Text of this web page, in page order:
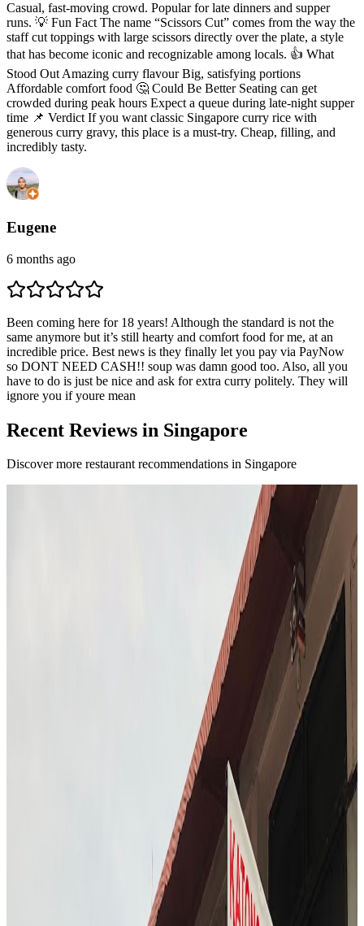
Casual, fast-moving crowd. Popular for late dinners and supper
runs. 💡 Fun Fact The name “Scissors Cut” comes from the way the
staff cut toppings with large scissors directly over the plate, a style
that has become iconic and recognizable among locals. 👍 What
Stood Out Amazing curry flavour Big, satisfying portions
Affordable comfort food 🤔 Could Be Better Seating can get
crowded during peak hours Expect a queue during late-night supper
time 📌 Verdict If you want classic Singapore curry rice with
generous curry gravy, this place is a must-try. Cheap, filling, and
incredibly tasty.
Eugene
6 months ago
Been coming here for 18 years! Although the standard is not the
same anymore but it’s still hearty and comfort food for me, at an
incredible price. Best news is they finally let you pay via PayNow
so DONT NEED CASH!! soup was damn good too. Also, all you
have to do is just be nice and ask for extra curry politely. They will
ignore you if youre mean
Recent Reviews in Singapore
Discover more restaurant recommendations in Singapore
FURA Bar offers a glimpse into the future of dining, with Chef
T.C. sampling cocktails made from insects and alternative proteins.
The atmosphere is experimental and adventurous, challenging
traditional notions of what a bar experience can be. Chef T.C. is
intrigued by the bold flavors and the bar’s commitment to
sustainability. The visit is both educational and entertaining,
highlighting the evolving landscape of Singapore’s food and drink